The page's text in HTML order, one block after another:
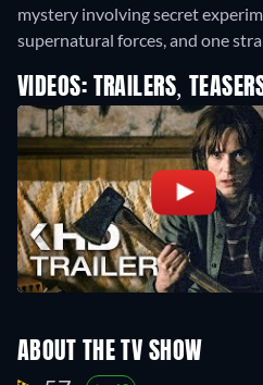
mystery involving secret
supernatural forces, and one
VIDEOS: TRAILERS,
ABOUT THE TV SHOW